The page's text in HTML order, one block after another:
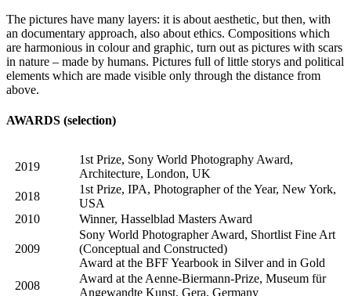
The pictures have many layers: it is about aesthetic, but then, with
an documentary approach, also about ethics. Compositions which
are harmonious in colour and graphic, turn out as pictures with scars
in nature – made by humans. Pictures full of little storys and political
elements which are made visible only through the distance from
above.
AWARDS (selection)
2019
1st Prize, Sony World Photography Award,
Architecture, London, UK
2018
1st Prize, IPA, Photographer of the Year, New York,
USA
2010
Winner, Hasselblad Masters Award
2009
Sony World Photographer Award, Shortlist Fine Art
(Conceptual and Constructed)
Award at the BFF Yearbook in Silver and in Gold
2008
Award at the Aenne-Biermann-Prize, Museum für
Angewandte Kunst, Gera, Germany